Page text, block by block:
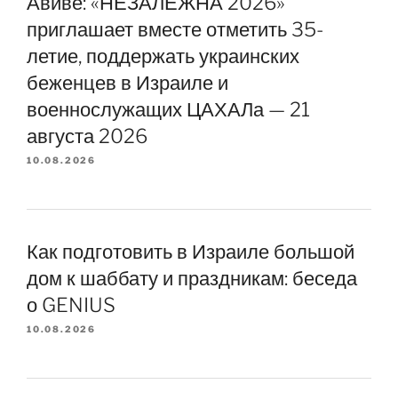
приглашает вместе отметить 35-
летие, поддержать украинских
беженцев в Израиле и
военнослужащих ЦАХАЛа — 21
августа 2026
10.08.2026
Как подготовить в Израиле большой
дом к шаббату и праздникам: беседа
о GENIUS
10.08.2026